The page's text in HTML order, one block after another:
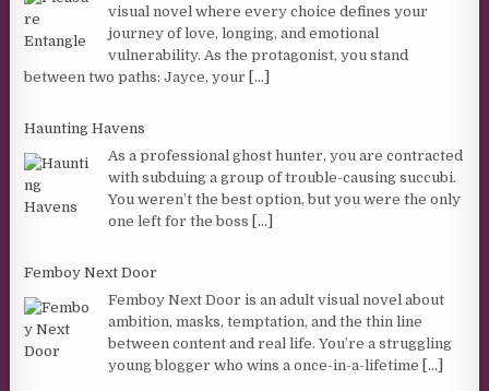
visual novel where every choice defines your
journey of love, longing, and emotional
vulnerability. As the protagonist, you stand
between two paths: Jayce, your [...]
Haunting Havens
As a professional ghost hunter, you are contracted
with subduing a group of trouble-causing succubi.
You weren’t the best option, but you were the only
one left for the boss [...]
Femboy Next Door
Femboy Next Door is an adult visual novel about
ambition, masks, temptation, and the thin line
between content and real life. You’re a struggling
young blogger who wins a once-in-a-lifetime [...]